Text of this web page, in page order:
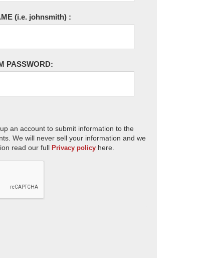
(i.e. johnsmith) :
PASSWORD:
an account to submit information to the
We will never sell your information and we
read our full Privacy policy here.